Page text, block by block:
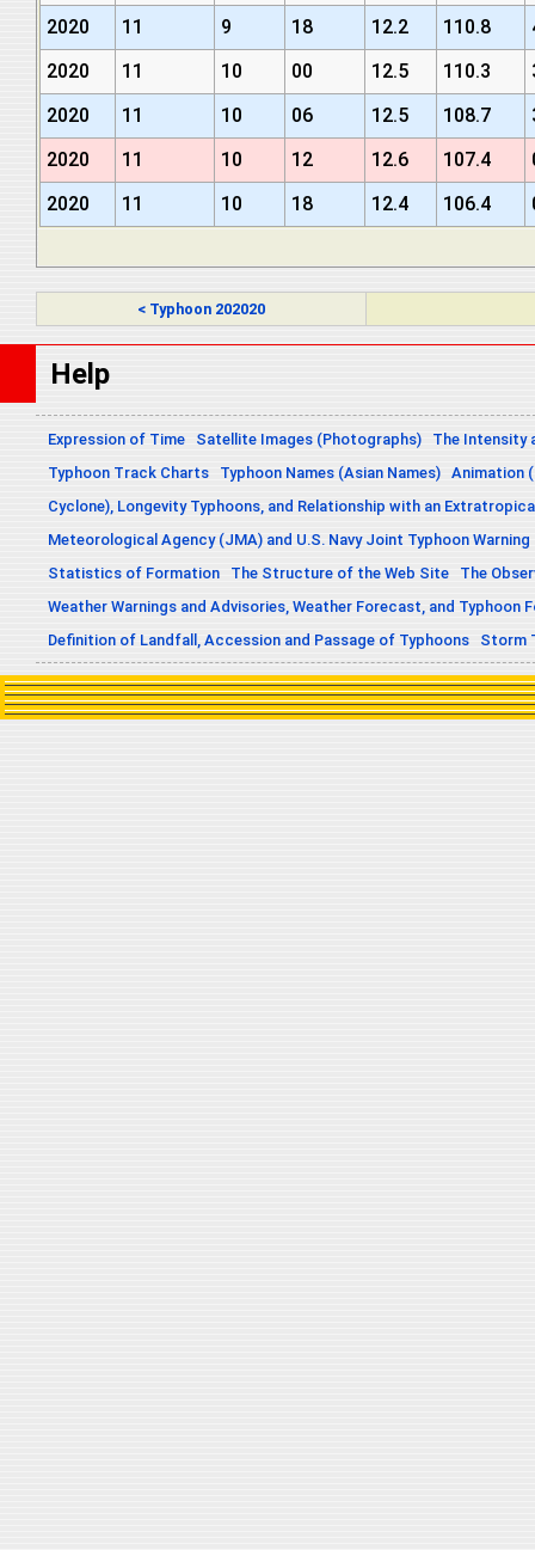
2020
11 9 18 12.2 110.8
2020
11 10 00 12.5 110.3
2020
11 10 06 12.5 108.7
2020
11 10 12 12.6 107.4
2020
11 10 18 12.4 106.4
< Typhoon 202020
Help
Expression of Time Satellite Images (Photographs)
The Intensity
Typhoon Track Charts
Typhoon Names (Asian Names) Animation
Cyclone), Longevity Typhoons, and Relationship with an
Meteorological Agency (JMA) and U.S. Navy Joint Typhoon
Statistics of Formation
The Structure of the Web Site
The
Weather Warnings and Advisories, Weather Forecast, and Typhoon
Definition of Landfall, Accession and Passage of Typhoons
Storm